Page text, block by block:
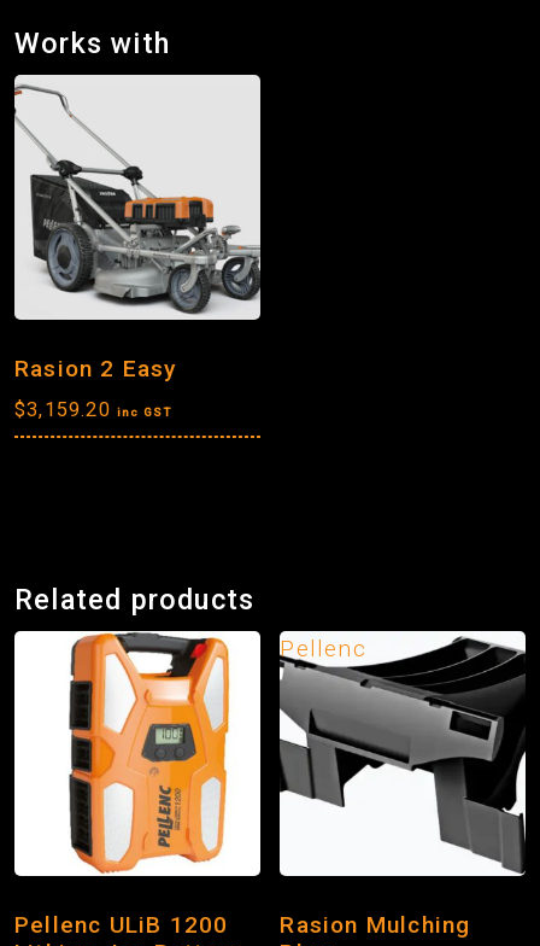
Works with
Rasion 2 Easy
$3,159.20 inc GST
Related products
Pellenc ULiB 1200
Pellenc
Rasion Mulching